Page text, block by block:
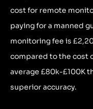
cost for remote
paying for a manned
monitoring fee is
compared to the cost
average £80k-£100K
superior accuracy.